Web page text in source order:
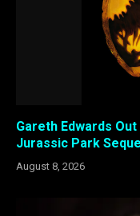
Gareth Edwards
Jurassic Park Sequel
August 8, 2026